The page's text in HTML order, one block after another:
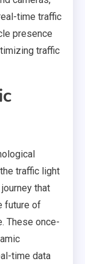
time traffic
presence
traffic
traffic light
that
future of
These once-
time data